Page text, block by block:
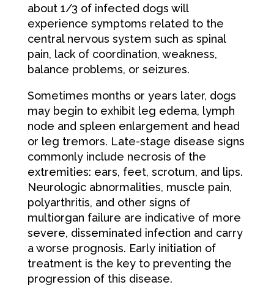
about 1/3 of infected dogs will
experience symptoms related to the
central nervous system such as spinal
pain, lack of coordination, weakness,
balance problems, or seizures.
Sometimes months or years later, dogs
may begin to exhibit leg edema, lymph
node and spleen enlargement and head
or leg tremors. Late-stage disease signs
commonly include necrosis of the
extremities: ears, feet, scrotum, and lips.
Neurologic abnormalities, muscle pain,
polyarthritis, and other signs of
multiorgan failure are indicative of more
severe, disseminated infection and carry
a worse prognosis. Early initiation of
treatment is the key to preventing the
progression of this disease.